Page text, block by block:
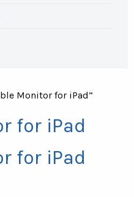
Monitor for iPad”
for iPad
for iPad